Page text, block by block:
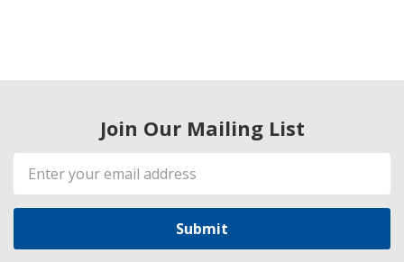
Join Our Mailing List
Email
Address